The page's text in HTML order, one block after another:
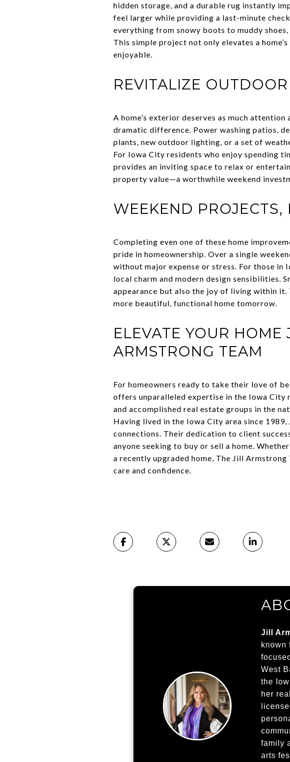
hidden storage, and a durable rug instantly
feel larger while providing a last-minute
everything from snowy boots to muddy
This simple project not only elevates a
enjoyable.
REVITALIZE OUTDOOR
A home’s exterior deserves as much
dramatic difference. Power washing patios,
plants, new outdoor lighting, or a set of
For Iowa City residents who enjoy spending
provides an inviting space to relax or
property value—a worthwhile weekend
WEEKEND PROJECTS,
Completing even one of these home
pride in homeownership. Over a single
without major expense or stress. For those in
local charm and modern design sensibilities.
appearance but also the joy of living within
more beautiful, functional home tomorrow.
ELEVATE YOUR
ARMSTRONG TEAM
For homeowners ready to take their love of
offers unparalleled expertise in the Iowa City
and accomplished real estate groups in the
Having lived in the Iowa City area since
connections. Their dedication to client
anyone seeking to buy or sell a home.
a recently upgraded home, The Jill
care and confidence.
Jill
known
West
the
her
family
arts